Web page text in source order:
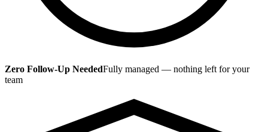
Zero Follow-Up NeededFully managed — nothing left for your
team